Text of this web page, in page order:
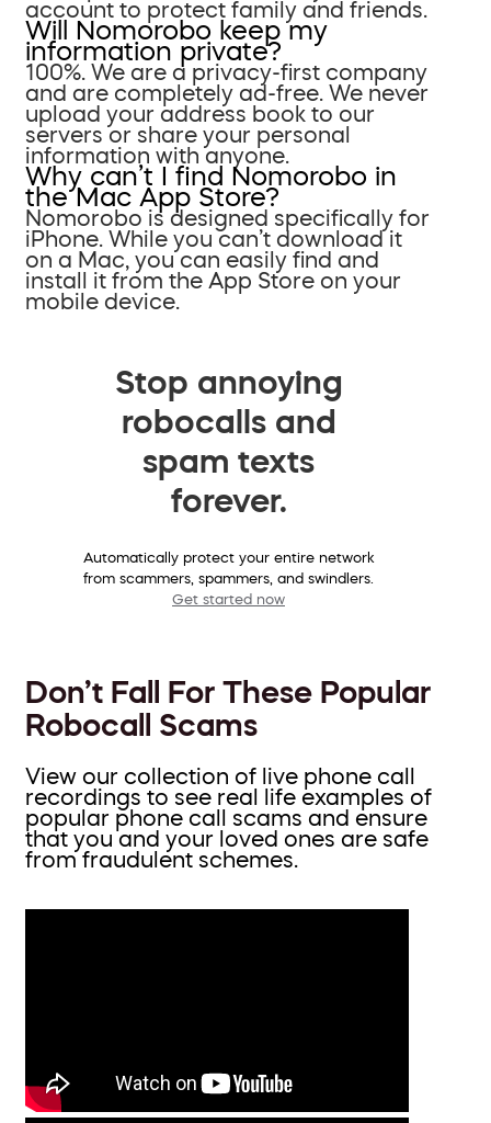
account to protect family and friends.
Will Nomorobo keep my
information private?
100%. We are a privacy-first company
and are completely ad-free. We never
upload your address book to our
servers or share your personal
information with anyone.
Why can’t I find Nomorobo in
the Mac App Store?
Nomorobo is designed specifically for
iPhone. While you can’t download it
on a Mac, you can easily find and
install it from the App Store on your
mobile device.
Stop annoying
robocalls and
spam texts
forever.
Automatically protect your entire network
from scammers, spammers, and swindlers.
Get started now
Don’t Fall For These Popular
Robocall Scams
View our collection of live phone call
recordings to see real life examples of
popular phone call scams and ensure
that you and your loved ones are safe
from fraudulent schemes.